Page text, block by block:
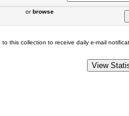
orbrowse
to this collection to receive daily e-mail